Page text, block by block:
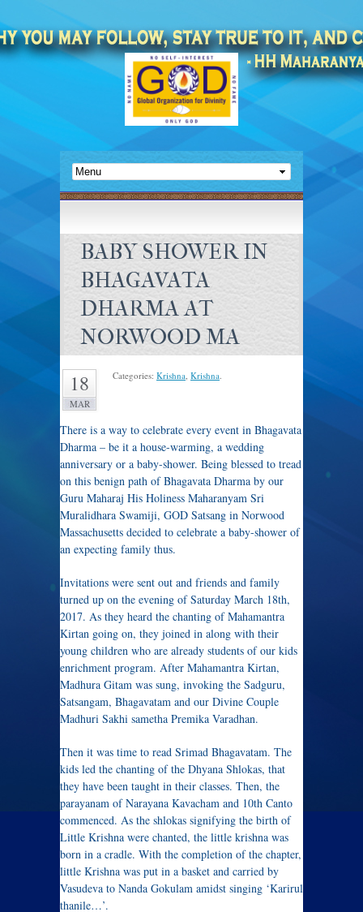
BABY SHOWER IN
BHAGAVATA
DHARMA AT
NORWOOD MA
18
MAR
Categories: Krishna, Krishna.
There is a way to celebrate every event in Bhagavata
Dharma – be it a house-warming, a wedding
anniversary or a baby-shower. Being blessed to tread
on this benign path of Bhagavata Dharma by our
Guru Maharaj His Holiness Maharanyam Sri
Muralidhara Swamiji, GOD Satsang in Norwood
Massachusetts decided to celebrate a baby-shower of
an expecting family thus.
Invitations were sent out and friends and family
turned up on the evening of Saturday March 18th,
2017. As they heard the chanting of Mahamantra
Kirtan going on, they joined in along with their
young children who are already students of our kids
enrichment program. After Mahamantra Kirtan,
Madhura Gitam was sung, invoking the Sadguru,
Satsangam, Bhagavatam and our Divine Couple
Madhuri Sakhi sametha Premika Varadhan.
Then it was time to read Srimad Bhagavatam. The
kids led the chanting of the Dhyana Shlokas, that
they have been taught in their classes. Then, the
parayanam of Narayana Kavacham and 10th Canto
commenced. As the shlokas signifying the birth of
Little Krishna were chanted, the little krishna was
born in a cradle. With the completion of the chapter,
little Krishna was put in a basket and carried by
Vasudeva to Nanda Gokulam amidst singing ‘Karirul
thanile…’.